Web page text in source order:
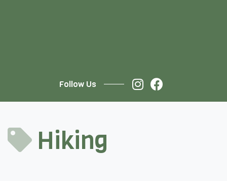
Follow Us
Hiking